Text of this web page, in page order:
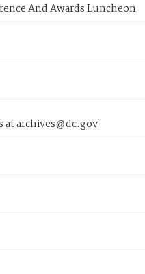
And Awards Luncheon
at archives@dc.gov